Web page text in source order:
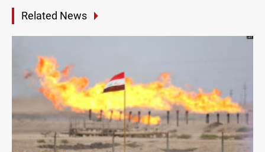
Related News